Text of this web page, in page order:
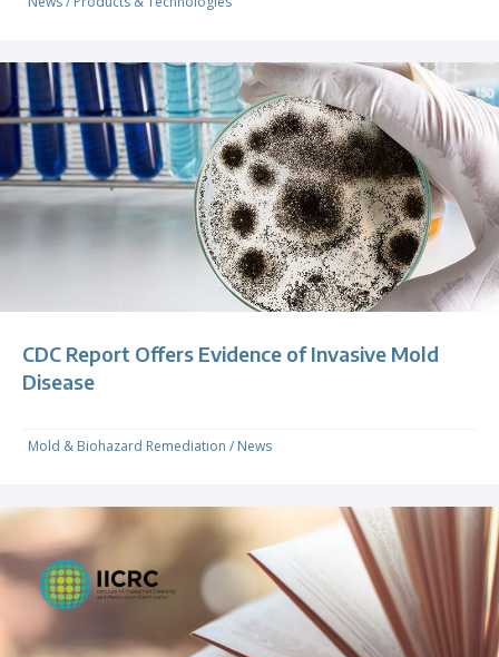
CDC Report Offers Evidence of Invasive Mold
Disease
Mold & Biohazard Remediation / News